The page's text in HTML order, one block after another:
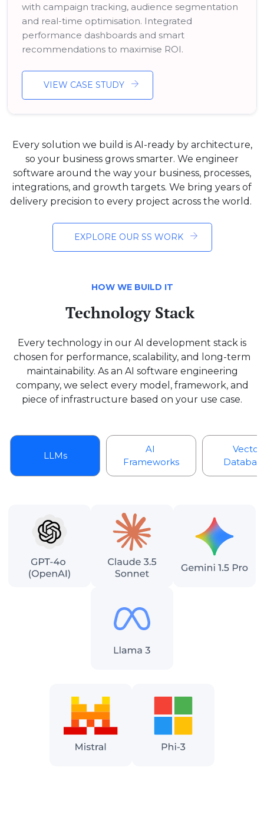
with campaign tracking, audience segmentation
and real-time optimisation. Integrated
performance dashboards and smart
recommendations to maximise ROI.
VIEW CASE STUDY
Every solution we build is AI-ready by architecture,
so your business grows smarter. We engineer
software around the way your business, processes,
integrations, and growth targets. We bring years of
delivery precision to every project across the world.
EXPLORE OUR SS WORK
HOW WE BUILD IT
Technology Stack
Every technology in our AI development stack is
chosen for performance, scalability, and long-term
maintainability. As an AI software engineering
company, we select every model, framework, and
piece of infrastructure based on your use case.
LLMs
AI
Frameworks
Vector